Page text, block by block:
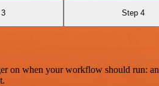
Step 4
when your workflow should run: an